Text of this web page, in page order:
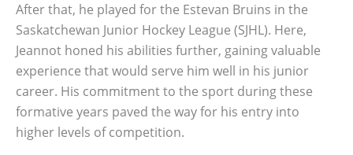
After that, he played for the Estevan Bruins in the
Saskatchewan Junior Hockey League (SJHL). Here,
Jeannot honed his abilities further, gaining valuable
experience that would serve him well in his junior
career. His commitment to the sport during these
formative years paved the way for his entry into
higher levels of competition.